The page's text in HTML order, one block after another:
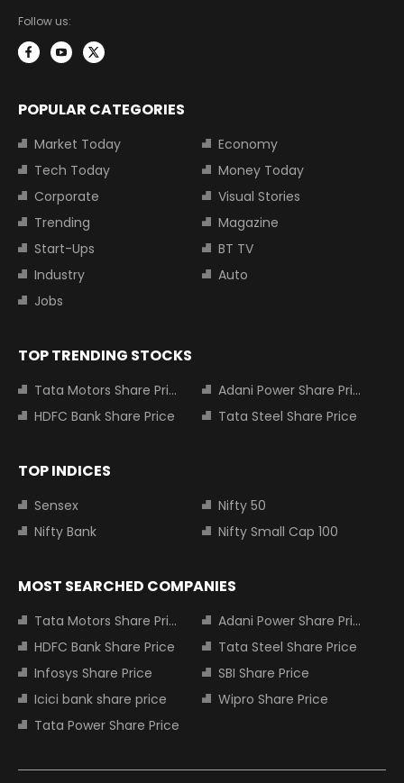
Follow us:
POPULAR CATEGORIES
Market Today
Economy
Tech Today
Money Today
Corporate
Visual Stories
Trending
Magazine
Start-Ups
BT TV
Industry
Auto
Jobs
TOP TRENDING STOCKS
Tata Motors Share Price
Adani Power Share Price
HDFC Bank Share Price
Tata Steel Share Price
TOP INDICES
Sensex
Nifty 50
Nifty Bank
Nifty Small Cap 100
MOST SEARCHED COMPANIES
Tata Motors Share Price
Adani Power Share Price
HDFC Bank Share Price
Tata Steel Share Price
Infosys Share Price
SBI Share Price
Icici bank share price
Wipro Share Price
Tata Power Share Price